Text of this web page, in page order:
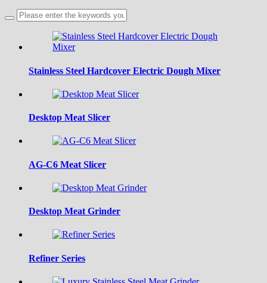
Stainless Steel Hardcover Electric Dough Mixer
Desktop Meat Slicer
AG-C6 Meat Slicer
Desktop Meat Grinder
Refiner Series